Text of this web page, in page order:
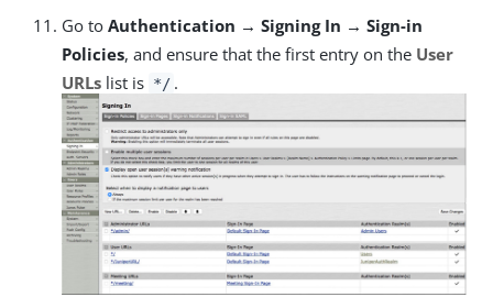
Go to Authentication → Signing In → Sign-in
Policies, and ensure that the first entry on the User
URLs list is */ .